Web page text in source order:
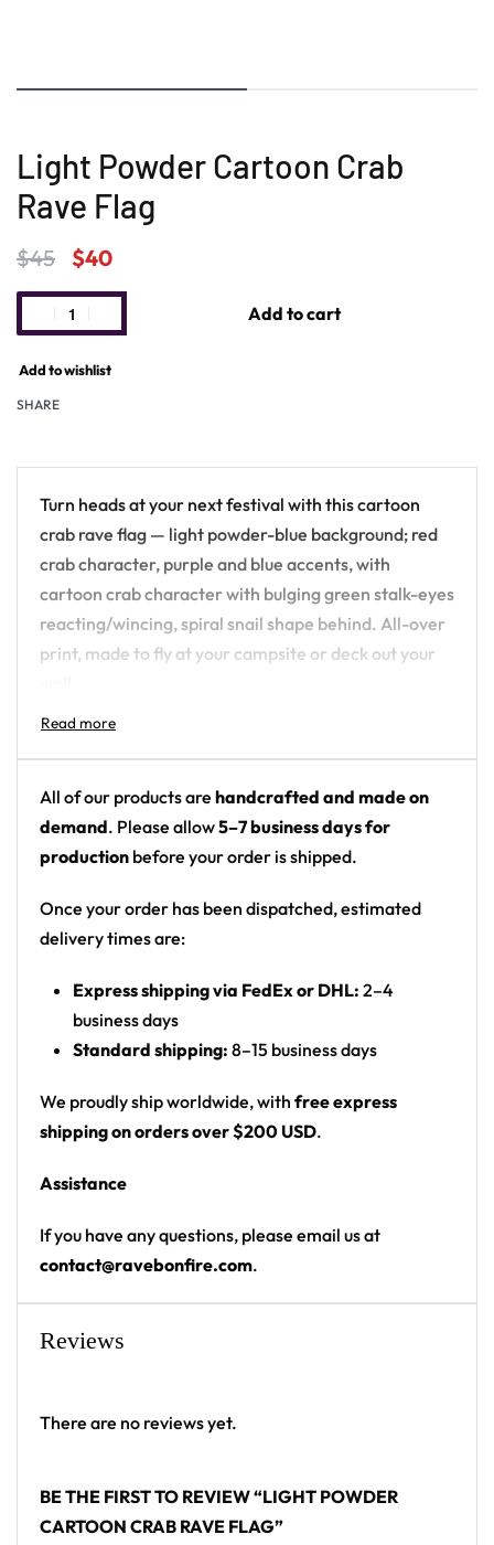
Light Powder Cartoon Crab
Rave Flag
$45 $40
Add to cart
Add to wishlist
SHARE
Turn heads at your next festival with this cartoon
crab rave flag — light powder-blue background; red
crab character, purple and blue accents, with
cartoon crab character with bulging green stalk-eyes
reacting/wincing, spiral snail shape behind. All-over
print, made to fly at your campsite or deck out your
Design details:
Colors: light powder-blue background; red crab
character, purple and blue accents
Motif: cartoon crab character with bulging green
behind
Print: front panel graphic with side text
(fabric hanging)
Hang it at your campsite, festival totem or bedroom
Looking for custom rave gear? Design your own
All of our products are handcrafted and made on
demand. Please allow5–7 business days for
production before your order is shipped.
Once your order has been dispatched, estimated
delivery times are:
Express shipping via FedEx or DHL: 2–4
business days
Standard shipping: 8–15 business days
We proudly ship worldwide, with free express
shipping on orders over $200 USD.
Assistance
If you have any questions, please email us at
contact@ravebonfire.com.
Reviews
There are no reviews yet.
BE THE FIRST TO REVIEW “LIGHT POWDER
CARTOON CRAB RAVE FLAG”